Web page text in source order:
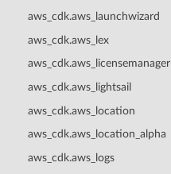
aws_cdk.aws_launchwizard
aws_cdk.aws_lex
aws_cdk.aws_licensemanager
aws_cdk.aws_lightsail
aws_cdk.aws_location
aws_cdk.aws_location_alpha
aws_cdk.aws_logs